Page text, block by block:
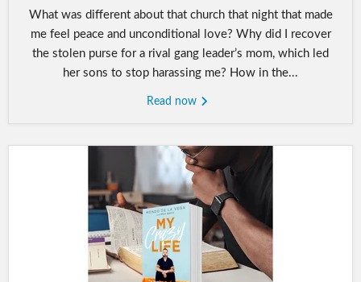
What was different about that church that night that made
me feel peace and unconditional love? Why did I recover
the stolen purse for a rival gang leader’s mom, which led
her sons to stop harassing me? How in the...
Read now